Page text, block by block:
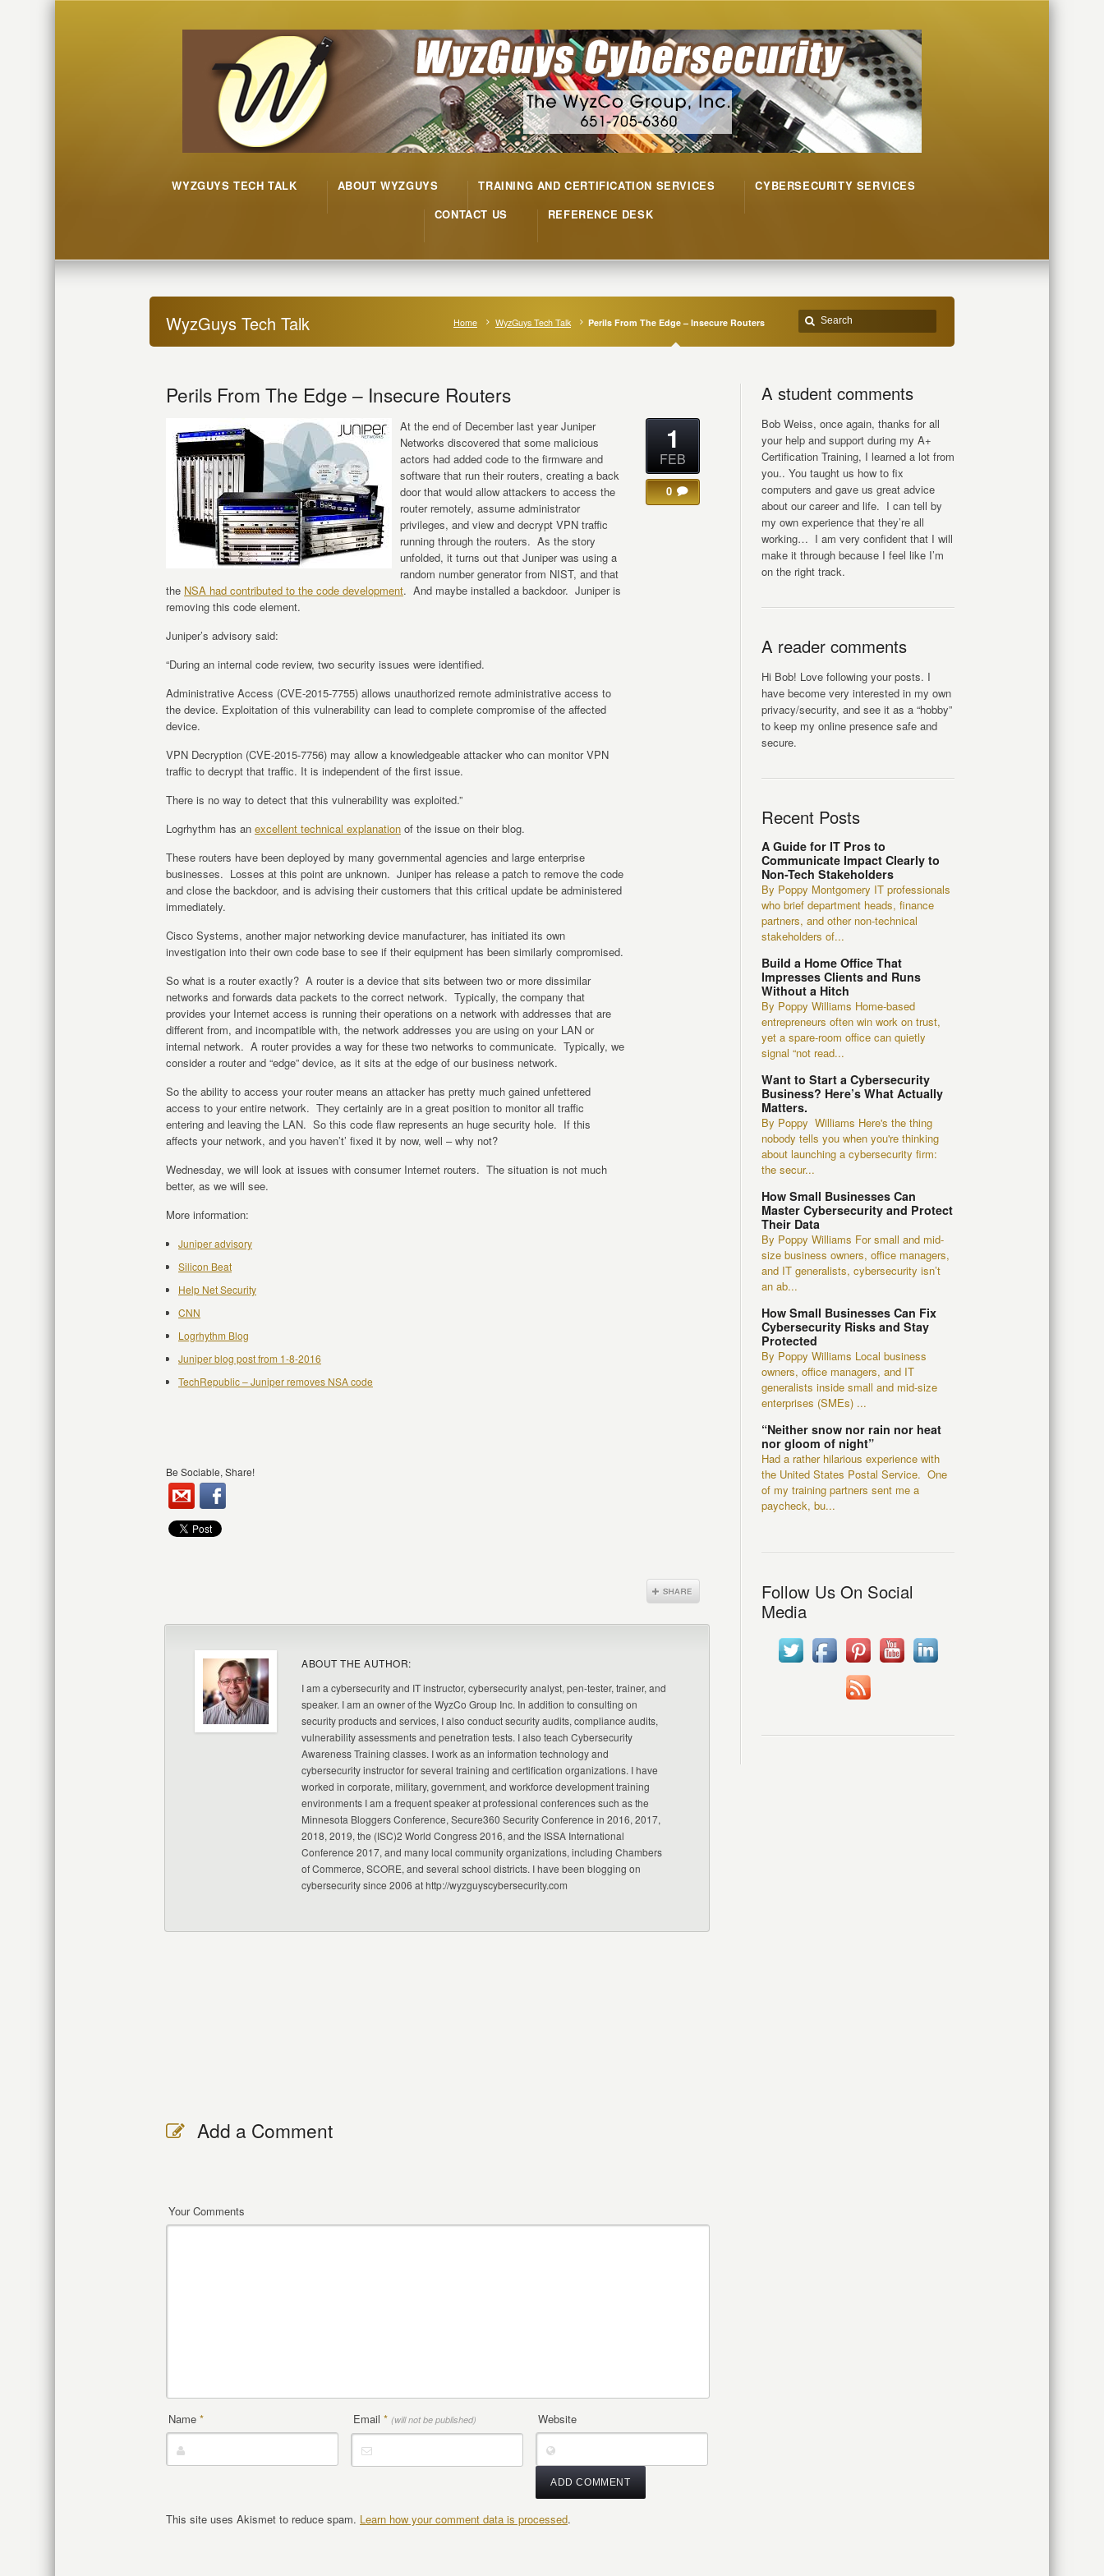
WYZGUYS TECH TALK ABOUT WYZGUYS TRAINING AND CERTIFICATION SERVICES
CYBERSECURITY SERVICES
CONTACT US
REFERENCE DESK
WyzGuys Tech Talk Home WyzGuys Tech Talk Perils From The Edge – Insecure Routers
Perils From The Edge – Insecure Routers
At the end of December last year Juniper
Networks discovered that some malicious
actors had added code to the firmware and
software that run their routers, creating a back
door that would allow attackers to access the
router remotely, assume administrator
privileges, and view and decrypt VPN traffic
running through the routers. As the story
unfolded, it turns out that Juniper was using a
random number generator from NIST, and that
the NSA had contributed to the code development. And maybe installed a backdoor. Juniper is
removing this code element.
Juniper’s advisory said:
“During an internal code review, two security issues were identified.
Administrative Access (CVE-2015-7755) allows unauthorized remote administrative access to
the device. Exploitation of this vulnerability can lead to complete compromise of the affected
device.
VPN Decryption (CVE-2015-7756) may allow a knowledgeable attacker who can monitor VPN
traffic to decrypt that traffic. It is independent of the first issue.
There is no way to detect that this vulnerability was exploited.”
Logrhythm has an excellent technical explanation of the issue on their blog.
These routers have been deployed by many governmental agencies and large enterprise
businesses. Losses at this point are unknown. Juniper has release a patch to remove the code
and close the backdoor, and is advising their customers that this critical update be administered
immediately.
Cisco Systems, another major networking device manufacturer, has initiated its own
investigation into their own code base to see if their equipment has been similarly compromised.
So what is a router exactly? A router is a device that sits between two or more dissimilar
networks and forwards data packets to the correct network. Typically, the company that
provides your Internet access is running their operations on a network with addresses that are
different from, and incompatible with, the network addresses you are using on your LAN or
internal network. A router provides a way for these two networks to communicate. Typically, we
consider a router and “edge” device, as it sits at the edge of our business network.
So the ability to access your router means an attacker has pretty much gained unfettered
access to your entire network. They certainly are in a great position to monitor all traffic
entering and leaving the LAN. So this code flaw represents an huge security hole. If this
affects your network, and you haven’t’ fixed it by now, well – why not?
Wednesday, we will look at issues with consumer Internet routers. The situation is not much
better, as we will see.
More information:
Juniper advisory
Silicon Beat
Help Net Security
CNN
Logrhythm Blog
Juniper blog post from 1-8-2016
TechRepublic – Juniper removes NSA code
Be Sociable, Share!
1
FEB
0
ABOUT THE AUTHOR:
I am a cybersecurity and IT instructor, cybersecurity analyst, pen-tester, trainer, and
speaker. I am an owner of the WyzCo Group Inc. In addition to consulting on
security products and services, I also conduct security audits, compliance audits,
vulnerability assessments and penetration tests. I also teach Cybersecurity
Awareness Training classes. I work as an information technology and
cybersecurity instructor for several training and certification organizations. I have
worked in corporate, military, government, and workforce development training
environments I am a frequent speaker at professional conferences such as the
Minnesota Bloggers Conference, Secure360 Security Conference in 2016, 2017,
2018, 2019, the (ISC)2 World Congress 2016, and the ISSA International
Conference 2017, and many local community organizations, including Chambers
of Commerce, SCORE, and several school districts. I have been blogging on
cybersecurity since 2006 at http://wyzguyscybersecurity.com
Add a Comment
Your Comments
Name * Email * (will not be published) Website
This site uses Akismet to reduce spam. Learn how your comment data is processed.
A student comments
Bob Weiss, once again, thanks for all
your help and support during my A+
Certification Training, I learned a lot from
you.. You taught us how to fix
computers and gave us great advice
about our career and life. I can tell by
my own experience that they’re all
working… I am very confident that I will
make it through because I feel like I’m
on the right track.
A reader comments
Hi Bob! Love following your posts. I
have become very interested in my own
privacy/security, and see it as a “hobby”
to keep my online presence safe and
secure.
Recent Posts
A Guide for IT Pros to
Communicate Impact Clearly to
Non-Tech Stakeholders
By Poppy Montgomery IT professionals
who brief department heads, finance
partners, and other non-technical
stakeholders of...
Build a Home Office That
Impresses Clients and Runs
Without a Hitch
By Poppy Williams Home-based
entrepreneurs often win work on trust,
yet a spare-room office can quietly
signal “not read...
Want to Start a Cybersecurity
Business? Here’s What Actually
Matters.
By Poppy Williams Here's the thing
nobody tells you when you're thinking
about launching a cybersecurity firm:
the secur...
How Small Businesses Can
Master Cybersecurity and Protect
Their Data
By Poppy Williams For small and mid-
size business owners, office managers,
and IT generalists, cybersecurity isn’t
an ab...
How Small Businesses Can Fix
Cybersecurity Risks and Stay
Protected
By Poppy Williams Local business
owners, office managers, and IT
generalists inside small and mid-size
enterprises (SMEs) ...
“Neither snow nor rain nor heat
nor gloom of night”
Had a rather hilarious experience with
the United States Postal Service. One
of my training partners sent me a
paycheck, bu...
Follow Us On Social
Media